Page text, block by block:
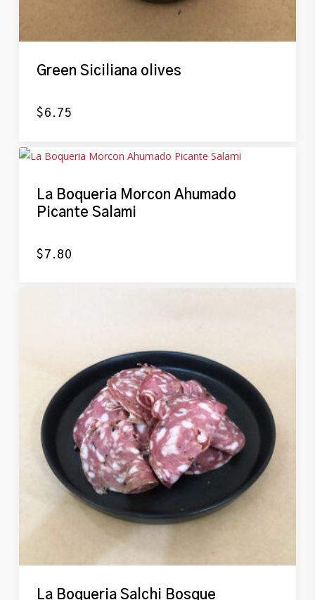
Green Siciliana olives
$6.75
La Boqueria Morcon Ahumado
Picante Salami
$7.80
La Boqueria Salchi Bosque